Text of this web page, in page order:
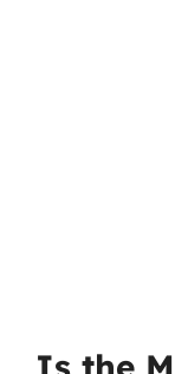
Is the